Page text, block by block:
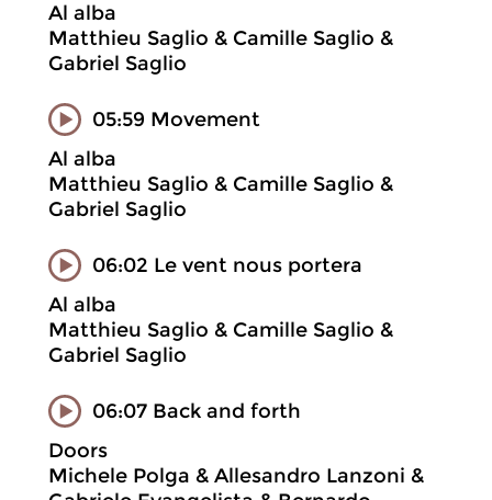
Al alba
Matthieu Saglio & Camille Saglio &
Gabriel Saglio
05:59 Movement
Al alba
Matthieu Saglio & Camille Saglio &
Gabriel Saglio
06:02 Le vent nous portera
Al alba
Matthieu Saglio & Camille Saglio &
Gabriel Saglio
06:07 Back and forth
Doors
Michele Polga & Allesandro Lanzoni &